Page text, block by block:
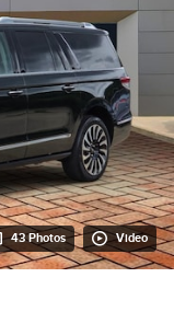
43 Photos Video